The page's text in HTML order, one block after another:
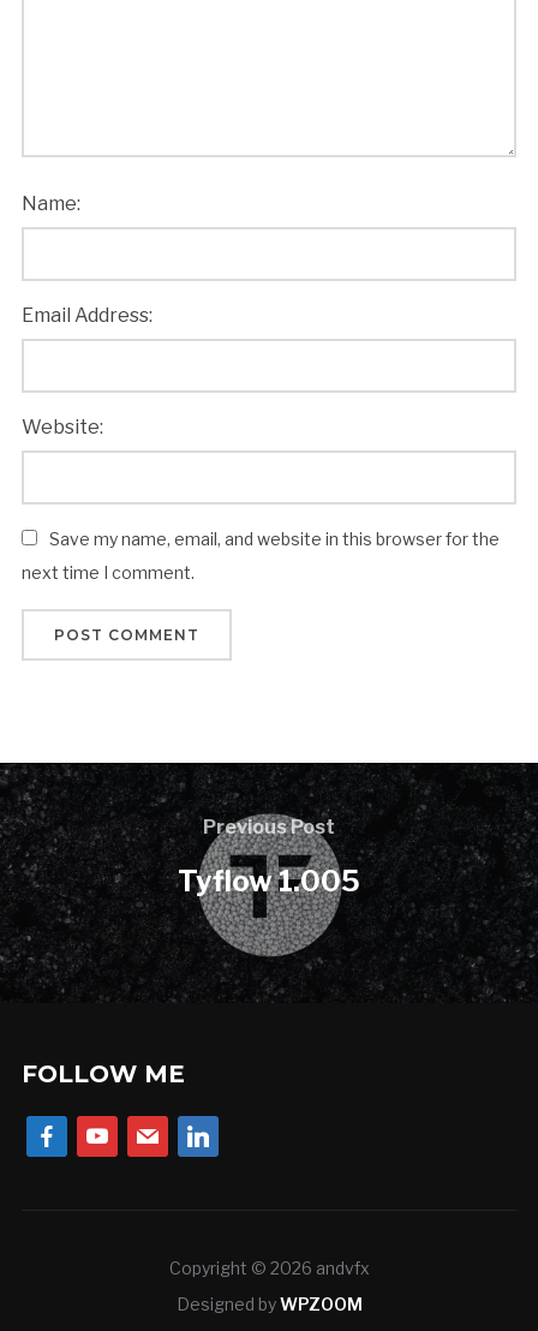
Name:
Email Address:
Website:
Save my name, email, and website in this browser for the
next time I comment.
Previous Post
Tyflow 1.005
FOLLOW ME
facebookyoutube
mail linkedin
Copyright © 2026 andvfx
Designed byWPZOOM